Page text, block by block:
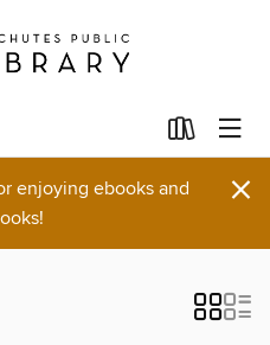
enjoying ebooks and
×